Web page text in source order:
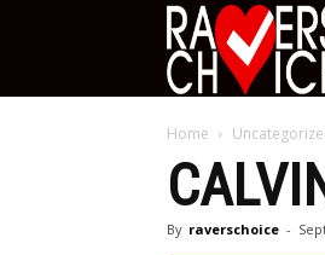
Home
By raverschoice -